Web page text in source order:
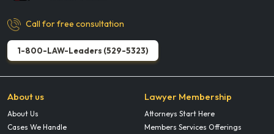
Call for free consultation
1-800-LAW-Leaders (529-5323)
About us
About Us
Cases We Handle
Lawyer Membership
Attorneys Start Here
Members Services Offerings